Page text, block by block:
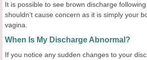
It is possible to see brown discharge
shouldn’t cause concern as it is simply your
vagina.
When Is My Discharge Abnormal?
If you notice any sudden changes to your